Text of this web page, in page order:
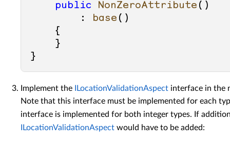
public
NonZeroAttribute ()
        :
base ()
    {
    }
Implement the ILocationValidationAspect interface in the
Note that this interface must be implemented for each
interface is implemented for both integer types. If
ILocationValidationAspect would have to be added: